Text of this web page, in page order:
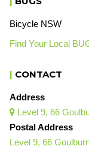
Bicycle NSW
Find Your Local
| CONTACT
Address
 Level 9, 66
Postal Address
Level 9, 66